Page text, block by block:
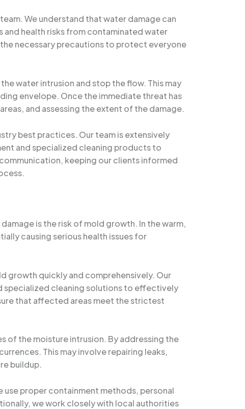
We understand that water damage can
health risks from contaminated water
necessary precautions to protect everyone
water intrusion and stop the flow. This may
envelope. Once the immediate threat has
and assessing the extent of the damage.
best practices. Our team is extensively
and specialized cleaning products to
keeping our clients informed
is the risk of mold growth. In the warm,
causing serious health issues for
growth quickly and comprehensively. Our
specialized cleaning solutions to effectively
that affected areas meet the strictest
of the moisture intrusion. By addressing the
This may involve repairing leaks,
buildup.
proper containment methods, personal
we work closely with local authorities